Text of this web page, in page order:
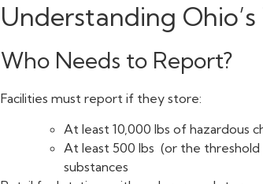
Understanding
Who Needs to Report?
Facilities must report if they store:
At least 10,000 lbs of hazardous
At least 500 lbs (or the threshold
substances